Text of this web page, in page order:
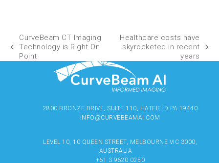
CurveBeam CT Imaging
Technology is Right On
Point
Healthcare costs have
skyrocketed in recent
years
2800 BRONZE DRIVE, SUITE 110, HATFIELD PA 19440
INFO@CURVEBEAMAI.COM
LEVEL 10, 10 QUEEN STREET, MELBOURNE VIC 3000,
AUSTRALIA
+61 3 9620 0250